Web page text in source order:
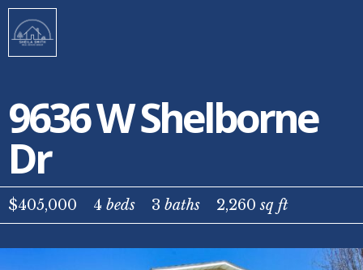
9636 W Shelborne
Dr
$405,000 4 beds 3 baths 2,260sq ft